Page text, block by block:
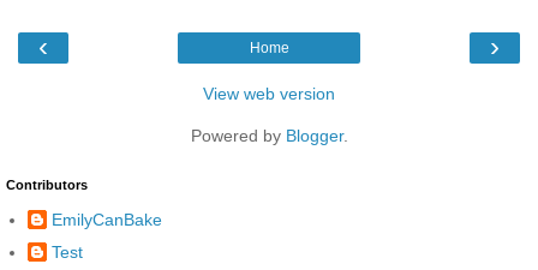
‹ ›
Home
View web version
Powered by Blogger.
Contributors
EmilyCanBake
Test